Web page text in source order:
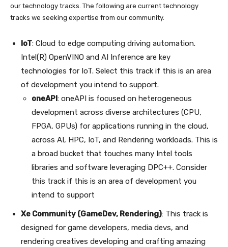
our technology tracks. The following are current technology
tracks we seeking expertise from our community.
IoT: Cloud to edge computing driving automation.
Intel(R) OpenVINO and AI Inference are key
technologies for IoT. Select this track if this is an area
of development you intend to support.
oneAPI: oneAPI is focused on heterogeneous
development across diverse architectures (CPU,
FPGA, GPUs) for applications running in the cloud,
across AI, HPC, IoT, and Rendering workloads. This is
a broad bucket that touches many Intel tools
libraries and software leveraging DPC++. Consider
this track if this is an area of development you
intend to support
Xe Community (GameDev, Rendering): This track is
designed for game developers, media devs, and
rendering creatives developing and crafting amazing